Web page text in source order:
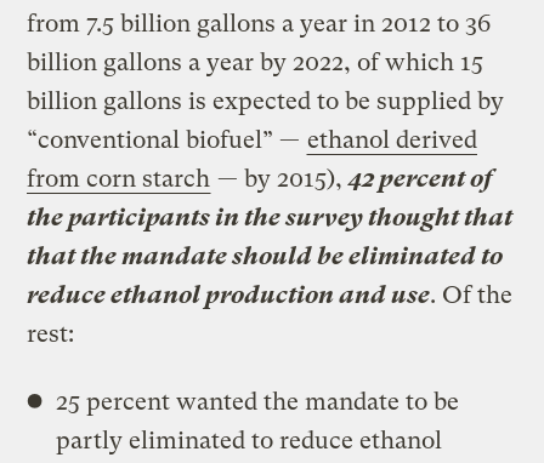
from 7.5 billion gallons a year in 2012 to 36
billion gallons a year by 2022, of which 15
billion gallons is expected to be supplied by
“conventional biofuel” — ethanol derived
from corn starch — by 2015),42 percent of
the participants in the survey thought that
that the mandate should be eliminated to
reduce ethanol production and use. Of the
rest:
25 percent wanted the mandate to be
partly eliminated to reduce ethanol